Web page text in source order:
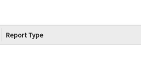
Report Type